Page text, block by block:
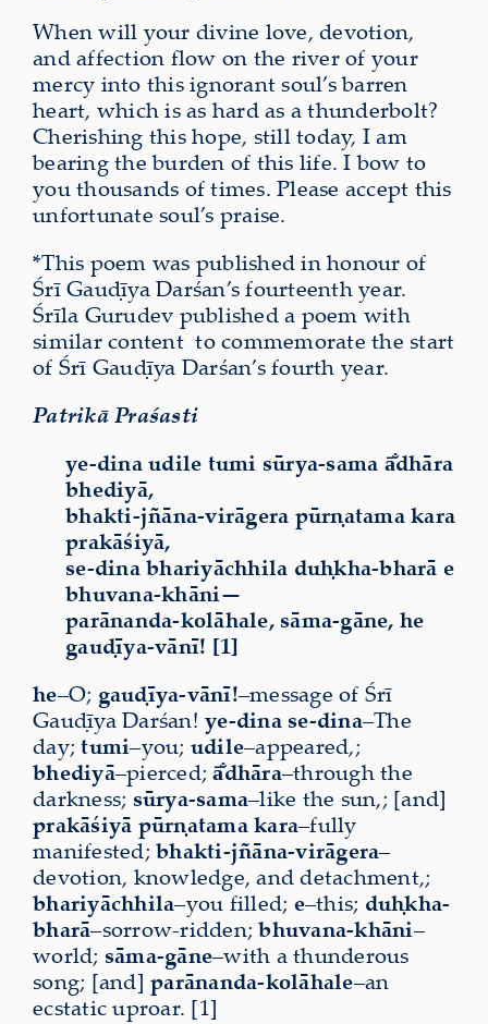
When will your divine love, devotion,
and affection flow on the river of your
mercy into this ignorant soul’s barren
heart, which is as hard as a thunderbolt?
Cherishing this hope, still today, I am
bearing the burden of this life. I bow to
you thousands of times. Please accept this
unfortunate soul’s praise.
*This poem was published in honour of
Śrī Gauḍīya Darśan’s fourteenth year.
Śrīla Gurudev published a poem with
similar content to commemorate the start
of Śrī Gauḍīya Darśan’s fourth year.
Patrikā Praśasti
ye-dina udile tumi sūrya-sama ā̐dhāra
bhediyā,
bhakti-jñāna-virāgera pūrṇatama kara
prakāśiyā,
se-dina bhariyāchhila duḥkha-bharā e
bhuvana-khāni—
parānanda-kolāhale, sāma-gāne, he
gauḍīya-vānī! [1]
he–O; gauḍīya-vānī!–message of Śrī
Gauḍīya Darśan! ye-dina se-dina–The
day;tumi–you; udile–appeared,;
bhediyā–pierced;ā̐dhāra–through the
darkness; sūrya-sama–like the sun,; [and]
prakāśiyā pūrṇatamakara–fully
manifested; bhakti-jñāna-virāgera–
devotion, knowledge, and detachment,;
bhariyāchhila–you filled; e–this; duḥkha-
bharā–sorrow-ridden;bhuvana-khāni–
world; sāma-gāne–with a thunderous
song; [and] parānanda-kolāhale–an
ecstatic uproar. [1]